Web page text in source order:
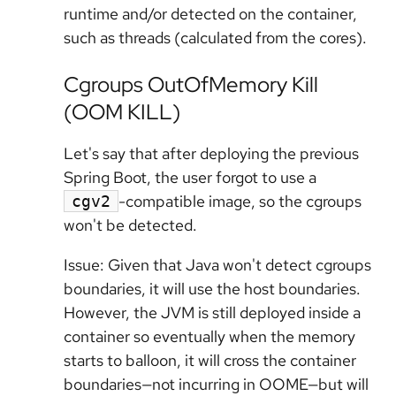
runtime and/or detected on the container,
such as threads (calculated from the cores).
Cgroups OutOfMemory Kill
(OOM KILL)
Let's say that after deploying the previous
Spring Boot, the user forgot to use a
cgv2 -compatible image, so the cgroups
won't be detected.
Issue: Given that Java won't detect cgroups
boundaries, it will use the host boundaries.
However, the JVM is still deployed inside a
container so eventually when the memory
starts to balloon, it will crossthe container
boundaries—not incurring in OOME—but will